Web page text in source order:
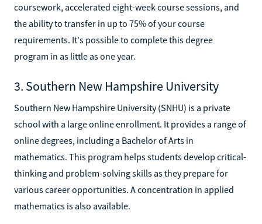
coursework, accelerated eight-week course sessions, and
the ability to transfer in up to 75% of your course
requirements. It's possible to complete this degree
program in as little as one year.
3. Southern New Hampshire University
Southern New Hampshire University (SNHU) is a private
school with a large online enrollment. It provides a range of
online degrees, including a Bachelor of Arts in
mathematics. This program helps students develop critical-
thinking and problem-solving skills as they prepare for
various career opportunities. A concentration in applied
mathematics is also available.